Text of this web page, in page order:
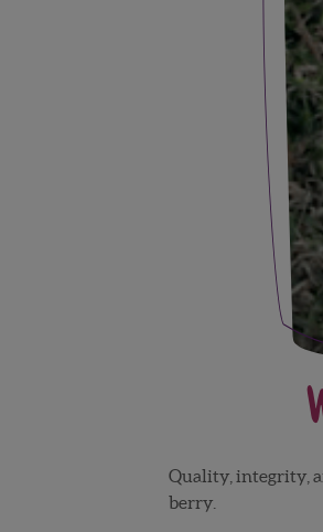
Quality, integrity,
berry.